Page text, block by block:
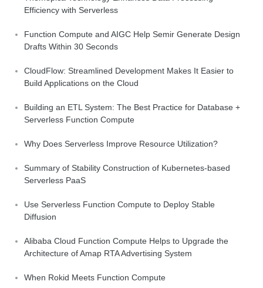
Efficiency with Serverless
Function Compute and AIGC Help Semir Generate Design
Drafts Within 30 Seconds
CloudFlow: Streamlined Development Makes It Easier to
Build Applications on the Cloud
Building an ETL System: The Best Practice for Database +
Serverless Function Compute
Why Does Serverless Improve Resource Utilization?
Summary of Stability Construction of Kubernetes-based
Serverless PaaS
Use Serverless Function Compute to Deploy Stable
Diffusion
Alibaba Cloud Function Compute Helps to Upgrade the
Architecture of Amap RTA Advertising System
When Rokid Meets Function Compute